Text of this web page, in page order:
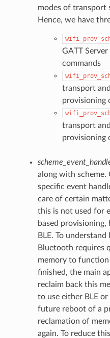
modes of transport
Hence, we have
GATT
commands
transport
provisioning
transport
provisioning
along with scheme.
specific event
care of certain
this is not used for
based
BLE. To
Bluetooth requires
memory to
finished, the main
reclaim back this
to use either BLE or
future reboot of a
reclamation of
again. To reduce